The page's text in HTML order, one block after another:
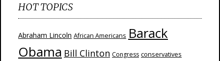
HOT TOPICS
Abraham Lincoln African Americans Barack
Obama Bill Clinton Congress conservatives